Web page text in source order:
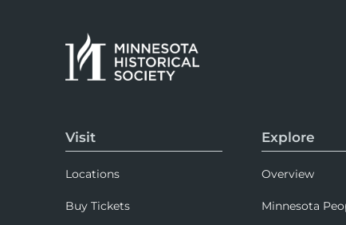
Visit
Locations
Buy Tickets
Explore
Overview
Minnesota